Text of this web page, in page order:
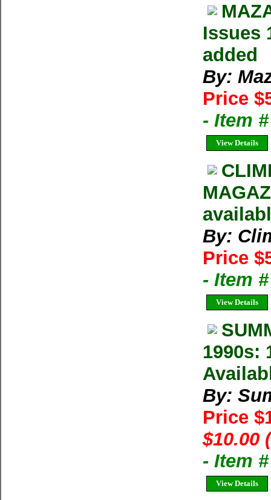
Issues
added
By:
Price
- Item
View Details
By:
Price
- Item
View Details
1990s:
By:
Price
$10.00
- Item
View Details